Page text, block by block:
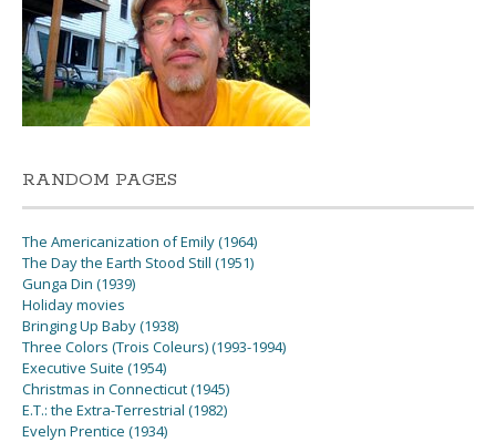
RANDOM PAGES
The Americanization of Emily (1964)
The Day the Earth Stood Still (1951)
Gunga Din (1939)
Holiday movies
Bringing Up Baby (1938)
Three Colors (Trois Coleurs) (1993-1994)
Executive Suite (1954)
Christmas in Connecticut (1945)
E.T.: the Extra-Terrestrial (1982)
Evelyn Prentice (1934)